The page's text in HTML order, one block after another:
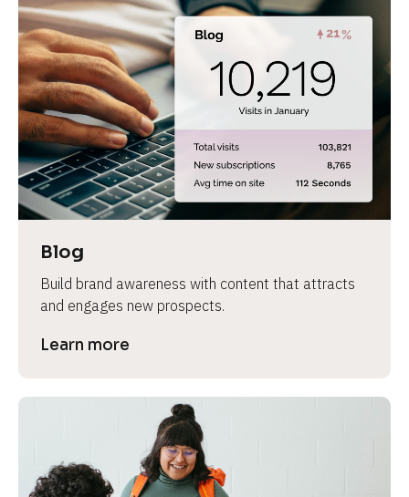
Blog
Build brand awareness with content that attracts
and engages new prospects.
Learn more